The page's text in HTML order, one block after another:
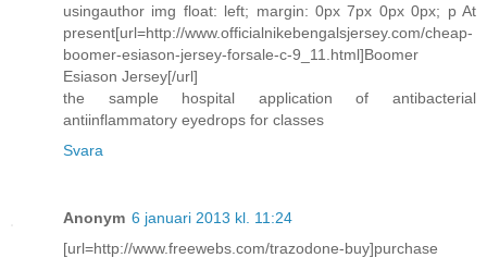
usingauthor img float: left; margin: 0px 7px 0px 0px; p At
present[url=http://www.officialnikebengalsjersey.com/cheap-
boomer-esiason-jersey-forsale-c-9_11.html]Boomer
Esiason Jersey[/url]
the sample hospital application of antibacterial
antiinflammatory eyedrops for classes
Svara
Anonym 6 januari 2013 kl. 11:24
[url=http://www.freewebs.com/trazodone-buy]purchase